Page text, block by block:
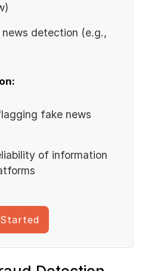
detection (e.g.,
fake news
of information